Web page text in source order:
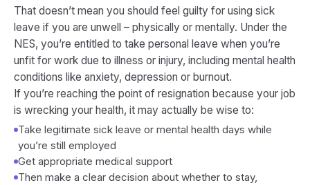
That doesn’t mean you should feel guilty for using sick
leave if you are unwell – physically or mentally. Under the
NES, you’re entitled to take personal leave when you’re
unfit for work due to illness or injury, including mental health
conditions like anxiety, depression or burnout.
If you’re reaching the point of resignation because your job
is wrecking your health, it may actually be wise to:
Take legitimate sick leave or mental health days while
you’re still employed
Get appropriate medical support
Then make a clear decision about whether to stay,